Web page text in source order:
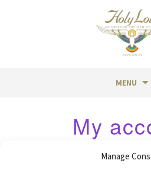
Manage
MENU
My
Login